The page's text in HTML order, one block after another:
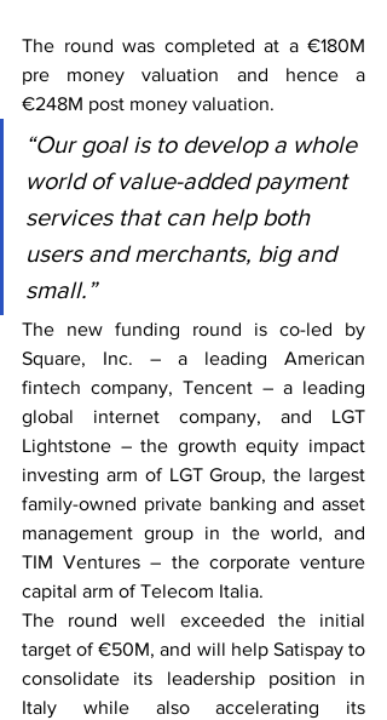
The round was completed at a €180M
pre money valuation and hence a
€248M post money valuation.
“Our goal is to develop a whole
world of value-added payment
services that can help both
users and merchants, big and
small.”
The new funding round is co-led by
Square, Inc. – a leading American
fintech company, Tencent – a leading
global internet company, and LGT
Lightstone – the growth equity impact
investing arm of LGT Group, the largest
family-owned private banking and asset
management group in the world, and
TIM Ventures – the corporate venture
capital arm of Telecom Italia.
The round well exceeded the initial
target of €50M, and will help Satispay to
consolidate its leadership position in
Italy while also accelerating its